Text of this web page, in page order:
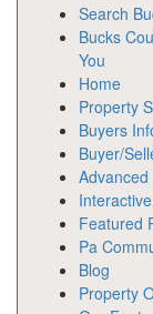
Search
Bucks
You
Home
Property
Buyers
Buyer/
Featured
Pa
Blog
Property